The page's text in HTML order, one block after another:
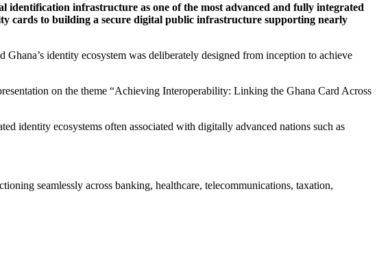
infrastructure as one of the most advanced and fully integrated
cards to building a secure digital public infrastructure supporting nearly
identity ecosystem was deliberately designed from inception to achieve
on the theme “Achieving Interoperability: Linking the Ghana Card Across
identity ecosystems often associated with digitally advanced nations such as
seamlessly across banking, healthcare, telecommunications, taxation,